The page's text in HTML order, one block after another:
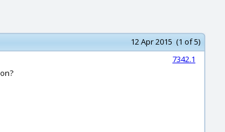
12 Apr 2015 (1 of 5)
7342.1